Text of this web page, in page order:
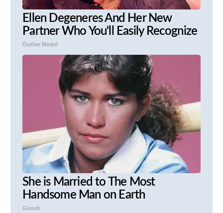
Ellen Degeneres And Her New
Partner Who You'll Easily Recognize
Outlier Model
She is Married to The Most
Handsome Man on Earth
Gowdr